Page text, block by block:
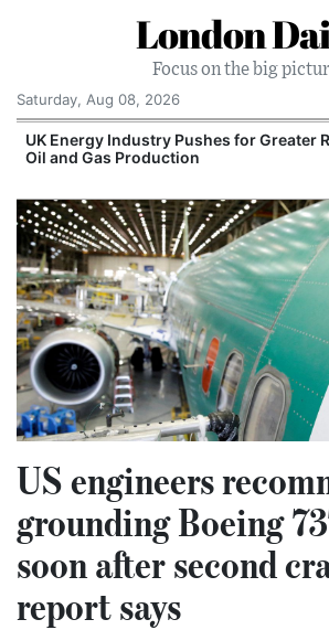
London
Focus on the big
Saturday, Aug 08, 2026
UK Energy Industry Pushes for Greater
Oil and Gas Production
US engineers
grounding Boeing
soon after second
report says